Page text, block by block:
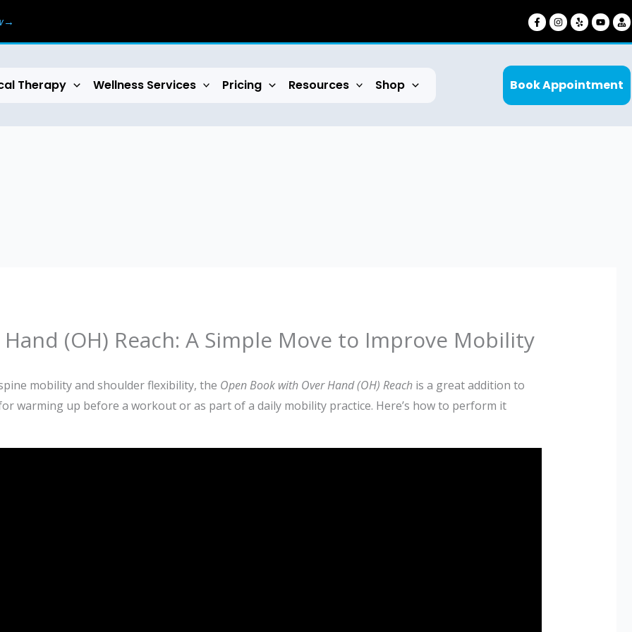
Therapy Wellness Services Pricing Resources Shop Book Appointment
(OH) Reach: A Simple Move to Improve Mobility
mobility and shoulder flexibility, the Open Book with Over Hand (OH) Reachis a great addition to
warming up before a workout or as part of a daily mobility practice. Here’s how to perform it